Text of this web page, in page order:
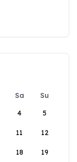
Sa
Su
4 5
11 12
18 19